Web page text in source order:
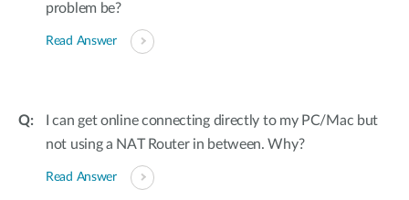
problem be?
Read Answer
I can get online connecting directly to my PC/Mac but
not using a NAT Router in between. Why?
Read Answer